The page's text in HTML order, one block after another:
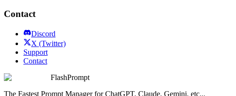
Contact
Discord
X (Twitter)
Support
Contact
FlashPrompt
The Fastest Prompt Manager for ChatGPT, Claude, Gemini, etc...